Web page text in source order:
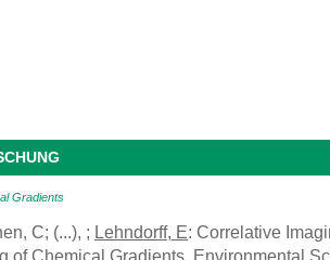
Gradients
C; (...), ; Lehndorff, E: Correlative